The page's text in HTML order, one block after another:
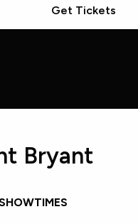
Get Tickets
Bryant